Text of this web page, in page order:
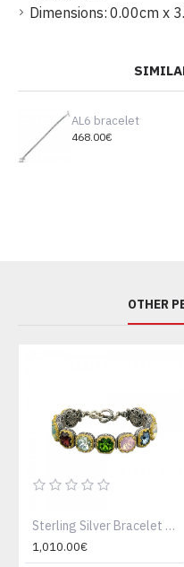
Dimensions: 0.00cm x
AL6 bracelet
468.00€
OTHER
Sterling Silver Bracelet with multicolor Swarovski crystals B290
1,010.00€